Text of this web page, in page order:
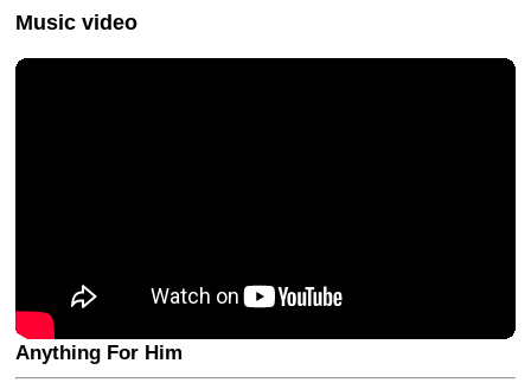
Music video
Anything For Him